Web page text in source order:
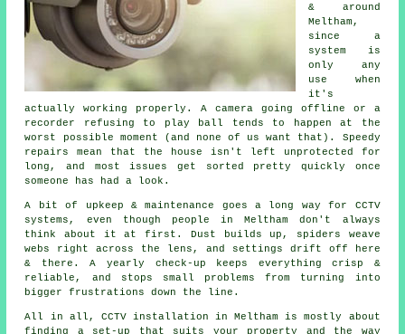
& around
Meltham,
since a
system is
only any
use when
it's
actually working properly. A camera going offline or a
recorder refusing to play ball tends to happen at the
worst possible moment (and none of us want that). Speedy
repairs mean that the house isn't left unprotected for
long, and most issues get sorted pretty quickly once
someone has had a look.
A bit of upkeep & maintenance goes a long way for CCTV
systems, even though people in Meltham don't always
think about it at first. Dust builds up, spiders weave
webs right across the lens, and settings drift off here
& there. A yearly check-up keeps everything crisp &
reliable, and stops small problems from turning into
bigger frustrations down the line.
All in all, CCTV installation in Meltham is mostly about
finding a set-up that suits your property and the way